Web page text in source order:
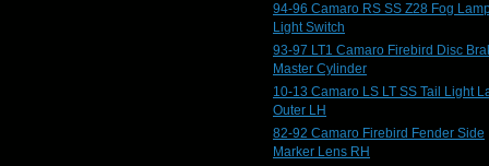
94-96 Camaro RS SS Z28 Fog
Light Switch
93-97 LT1 Camaro Firebird Disc
Master Cylinder
10-13 Camaro LS LT SS Tail Light
Outer LH
82-92 Camaro Firebird Fender Side
Marker Lens RH